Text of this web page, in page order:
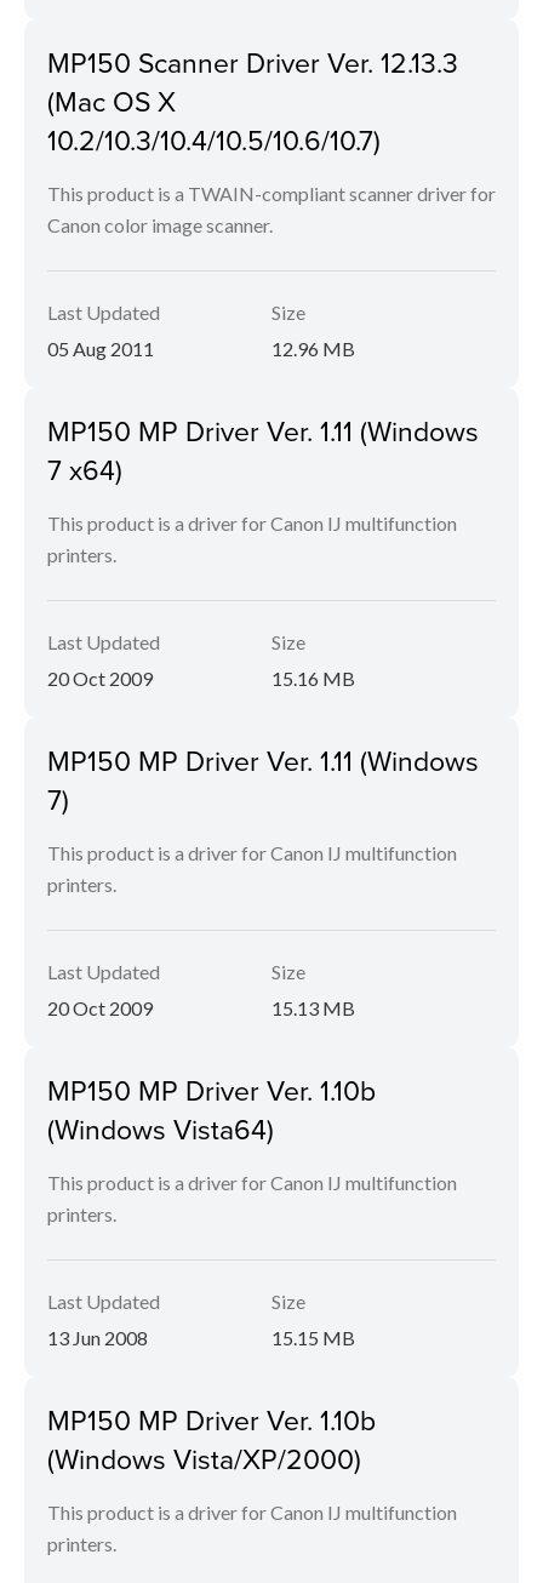
MP150 Scanner Driver Ver. 12.13.3
(Mac OS X
10.2/10.3/10.4/10.5/10.6/10.7)
This product is a TWAIN-compliant scanner driver for
Canon color image scanner.
Last Updated
05 Aug 2011
Size
12.96 MB
MP150 MP Driver Ver. 1.11 (Windows
7 x64)
This product is a driver for Canon IJ multifunction
printers.
Last Updated
20 Oct 2009
Size
15.16 MB
MP150 MP Driver Ver. 1.11 (Windows
7)
This product is a driver for Canon IJ multifunction
printers.
Last Updated
20 Oct 2009
Size
15.13 MB
MP150 MP Driver Ver. 1.10b
(Windows Vista64)
This product is a driver for Canon IJ multifunction
printers.
Last Updated
13 Jun 2008
Size
15.15 MB
MP150 MP Driver Ver. 1.10b
(Windows Vista/XP/2000)
This product is a driver for Canon IJ multifunction
printers.